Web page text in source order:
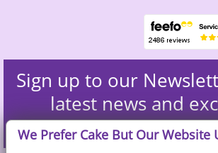
Sign up to our
latest news and
discounts
We Prefer Cake But Our Website